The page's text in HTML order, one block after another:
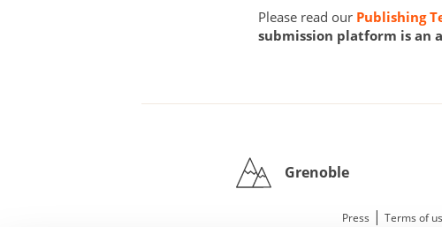
Please read our Publishing
submission platform is an
Grenoble
Press | Terms of